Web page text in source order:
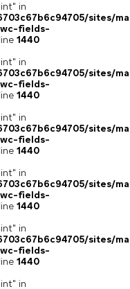
in
sites/
fields-
1440
in
sites/
fields-
1440
in
sites/
fields-
1440
in
sites/
fields-
1440
in
sites/
fields-
1440
in